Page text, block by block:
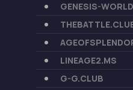
GENESIS-
LINEAGE2.MS
G-G.CLUB